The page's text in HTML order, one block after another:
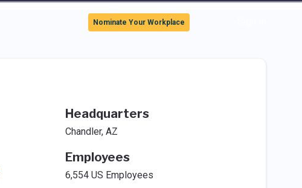
Nominate Your Workplace
Headquarters
Chandler, AZ
Employees
6,554 US Employees